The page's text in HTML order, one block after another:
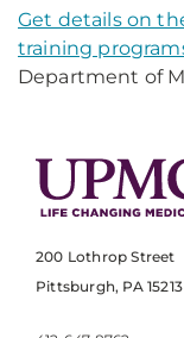
Get details on
training
Department of
200 Lothrop Street
Pittsburgh, PA 15213